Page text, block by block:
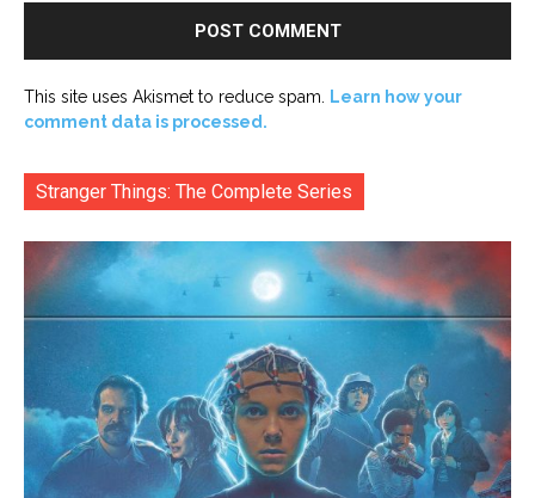
This site uses Akismet to reduce spam. Learn how your
comment data is processed.
Stranger Things: The Complete Series